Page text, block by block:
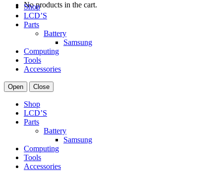
No products in the cart.
Shop
LCD’S
Parts
Battery
Samsung
Computing
Tools
Accessories
Open Close
Shop
LCD’S
Parts
Battery
Samsung
Computing
Tools
Accessories